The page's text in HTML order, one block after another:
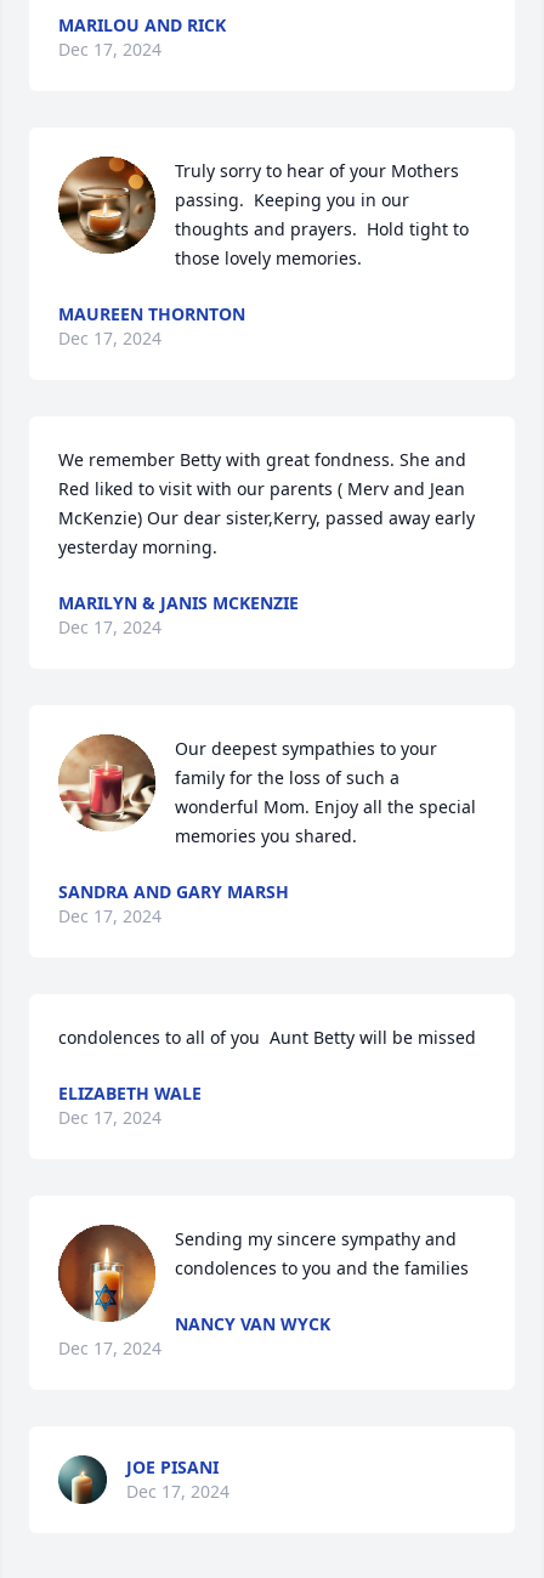
MARILOU AND RICK
Dec 17, 2024
Truly sorry to hear of your Mothers
passing.  Keeping you in our
thoughts and prayers.  Hold tight to
those lovely memories.
MAUREEN THORNTON
Dec 17, 2024
We remember Betty with great fondness. She and
Red liked to visit with our parents ( Merv and Jean
McKenzie) Our dear sister,Kerry, passed away early
yesterday morning.
MARILYN & JANIS MCKENZIE
Dec 17, 2024
Our deepest sympathies to your
family for the loss of such a
wonderful Mom. Enjoy all the special
memories you shared.
SANDRA AND GARY MARSH
Dec 17, 2024
condolences to all of you  Aunt Betty will be missed
ELIZABETH WALE
Dec 17, 2024
Sending my sincere sympathy and
condolences to you and the families
NANCY VAN WYCK
Dec 17, 2024
JOE PISANI
Dec 17, 2024